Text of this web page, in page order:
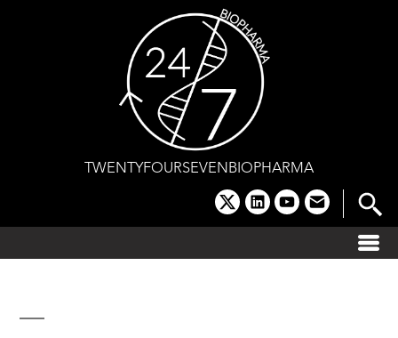
TWENTYFOURSEVENBIOPHARMA
x linkedinyoutube
email